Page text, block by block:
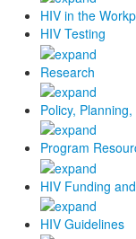
HIV in the
HIV Testing
Research
Policy,
Program
HIV Funding
HIV Guidelines